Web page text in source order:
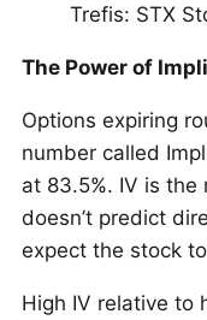
Trefis: STX
The Power of
Options expiring
number called
at 83.5%. IV is the
doesn’t predict
expect the stock
High IV relative to